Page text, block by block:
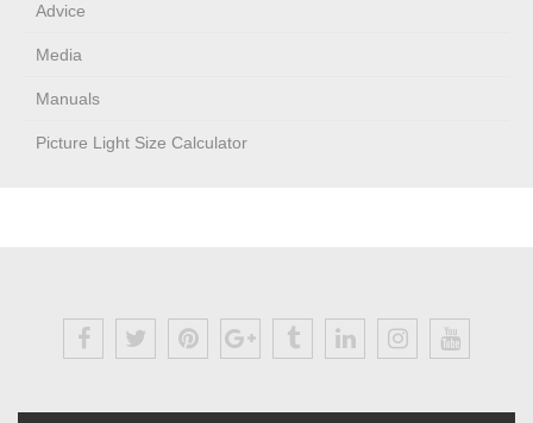
Advice
Media
Manuals
Picture Light Size Calculator